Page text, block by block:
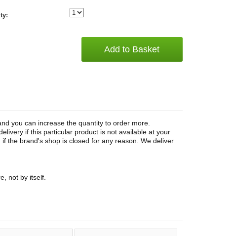
Add to Basket
you can increase the quantity to order more.
if this particular product is not available at your
the brand's shop is closed for any reason. We deliver
not by itself.